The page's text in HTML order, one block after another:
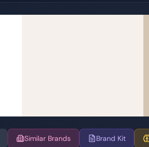
Similar Brands Brand Kit